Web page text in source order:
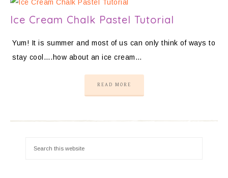
Ice Cream Chalk Pastel Tutorial
Yum! It is summer and most of us can only think of ways to
stay cool….how about an ice cream…
READ MORE